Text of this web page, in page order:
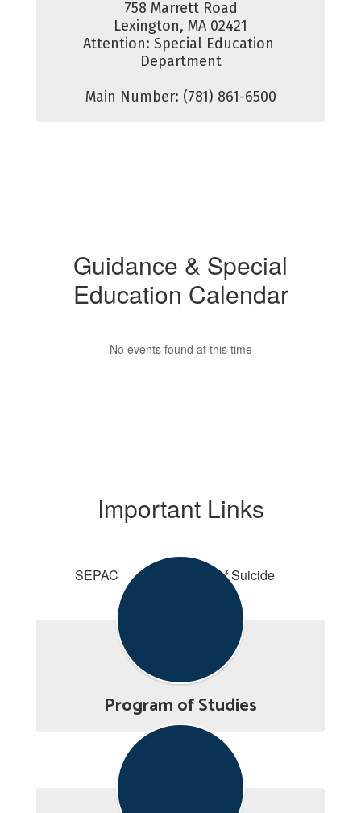
758 Marrett Road
Lexington, MA 02421
Attention: Special Education
Department
Main Number: (781) 861-6500
Guidance & Special
Education Calendar
No events found at this time
Important Links
SEPAC Signs of Suicide
Program of Studies